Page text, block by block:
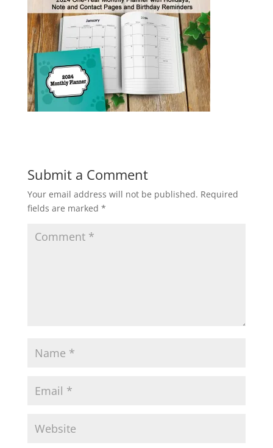
Submit a Comment
Your email address will not be published. Required
fields are marked *